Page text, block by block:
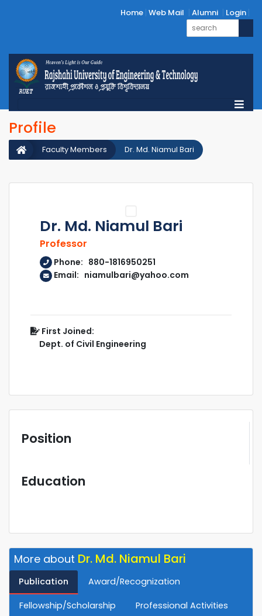
Home Web Mail Alumni Login
Profile
Dr. Md. Niamul Bari
Faculty Members
Dr. Md. Niamul Bari
Professor
Phone: 880-1816950251
Email: niamulbari@yahoo.com
First Joined:
Dept. of Civil Engineering
Position
Education
More about Dr. Md. Niamul Bari
Publication Award/Recognization
Fellowship/Scholarship
Professional Activities